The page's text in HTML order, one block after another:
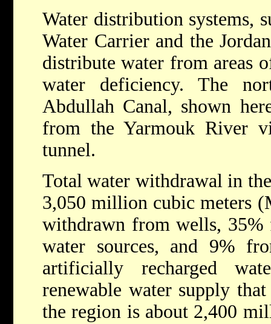
Water distribution systems,
Water Carrier and the
distribute water from areas
water deficiency. The
Abdullah Canal, shown
from the Yarmouk River
tunnel.
Total water withdrawal in
3,050 million cubic meters
withdrawn from wells, 35%
water sources, and 9%
artificially recharged
renewable water supply
the region is about 2,400